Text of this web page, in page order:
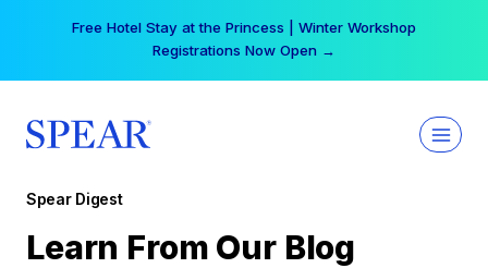
Free Hotel Stay at the Princess | Winter Workshop
Registrations Now Open →
Spear Digest
Learn From Our Blog